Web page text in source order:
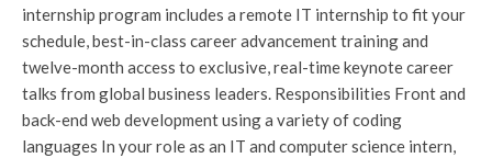
internship program includes a remote IT internship to fit your
schedule, best-in-class career advancement training and
twelve-month access to exclusive, real-time keynote career
talks from global business leaders. Responsibilities Front and
back-end web development using a variety of coding
languages In your role as an IT and computer science intern,